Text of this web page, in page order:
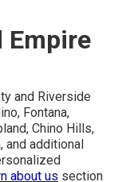
Empire
and Riverside
Fontana,
Chino Hills,
and additional
about us section